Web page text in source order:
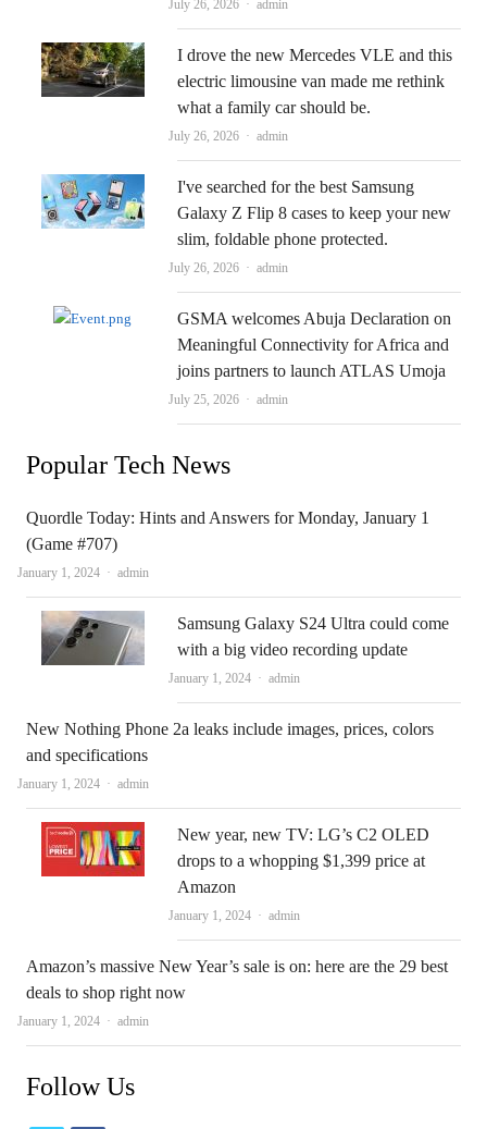
July 26, 2026 admin
I drove the new Mercedes VLE and this
electric limousine van made me rethink
what a family car should be.
July 26, 2026 Author
admin
I've searched for the best Samsung
Galaxy Z Flip 8 cases to keep your new
slim, foldable phone protected.
July 26, 2026 Author
admin
GSMA welcomes Abuja Declaration on
Meaningful Connectivity for Africa and
joins partners to launch ATLAS Umoja
July 25, 2026 Author
admin
Popular Tech News
Quordle Today: Hints and Answers for Monday, January 1
(Game #707)
January 1, 2024 Author
admin
Samsung Galaxy S24 Ultra could come
with a big video recording update
January 1, 2024 Author
admin
New Nothing Phone 2a leaks include images, prices, colors
and specifications
January 1, 2024 Author
admin
New year, new TV: LG’s C2 OLED
drops to a whopping $1,399 price at
Amazon
January 1, 2024 Author
admin
Amazon’s massive New Year’s sale is on: here are the 29 best
deals to shop right now
January 1, 2024 Author
admin
Follow Us